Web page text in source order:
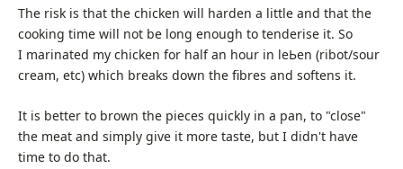
The risk is that the chick­en will hard­en a lit­tle and that the
cook­ing time will not be long enough to ten­derise it. So
I mar­i­nat­ed my chick­en for half an hour in lеЬеn (ribot/sour
cream, etc) which breaks down the fibres and soft­ens it.
It is bet­ter to brown the pieces quick­ly in a pan, to "close"
the meat and sim­ply give it more taste, but I didn't have
time to do that.